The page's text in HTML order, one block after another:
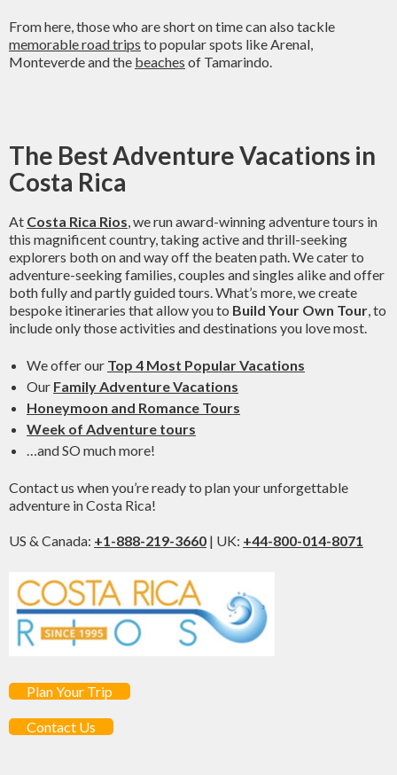
From here, those who are short on time can also tackle
memorable road trips to popular spots like Arenal,
Monteverde and the beaches of Tamarindo.
The Best Adventure Vacations in
Costa Rica
At Costa Rica Rios, we run award-winning adventure tours in
this magnificent country, taking active and thrill-seeking
explorers both on and way off the beaten path. We cater to
adventure-seeking families, couples and singles alike and offer
both fully and partly guided tours. What’s more, we create
bespoke itineraries that allow you to Build Your Own Tour, to
include only those activities and destinations you love most.
We offer our Top 4 Most Popular Vacations
Our Family Adventure Vacations
Honeymoon and Romance Tours
Week of Adventure tours
…and SO much more!
Contact us when you’re ready to plan your unforgettable
adventure in Costa Rica!
US & Canada: +1-888-219-3660 | UK: +44-800-014-8071
Plan Your Trip
Contact Us